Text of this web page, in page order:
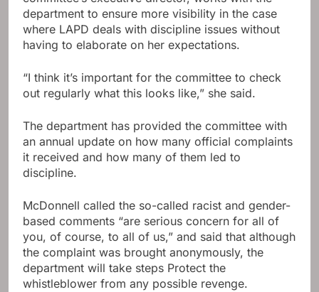
department to ensure more visibility in the case
where LAPD deals with discipline issues without
having to elaborate on her expectations.
“I think it’s important for the committee to check
out regularly what this looks like,” she said.
The department has provided the committee with
an annual update on how many official complaints
it received and how many of them led to
discipline.
McDonnell called the so-called racist and gender-
based comments “are serious concern for all of
you, of course, to all of us,” and said that although
the complaint was brought anonymously, the
department will take steps Protect the
whistleblower from any possible revenge.